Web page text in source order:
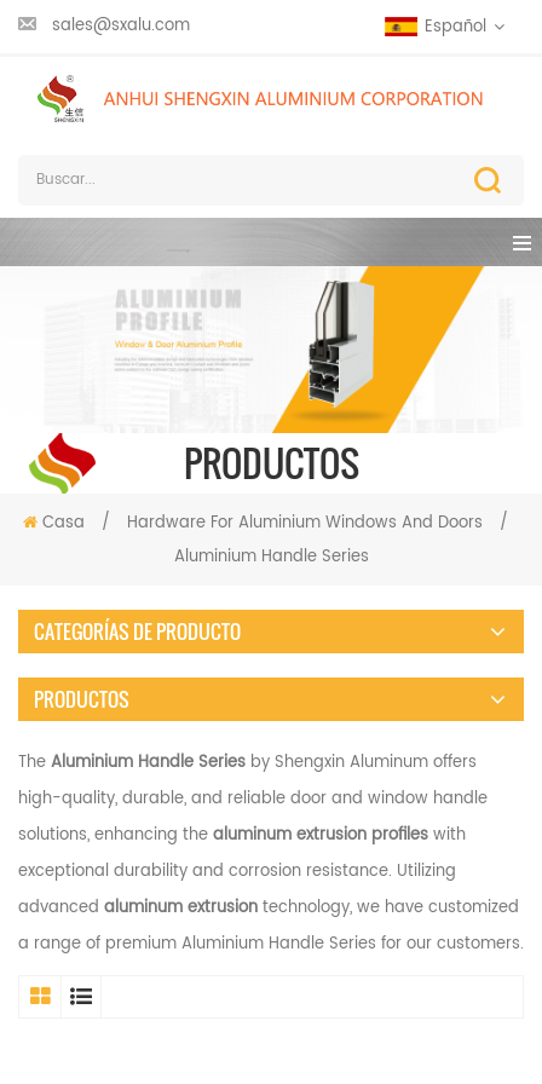
sales@sxalu.com Español
PRODUCTOS
Casa / Hardware For Aluminium Windows And Doors
/
Aluminium Handle Series
CATEGORÍAS DE PRODUCTO
PRODUCTOS
TheAluminium Handle Series by Shengxin Aluminum offers
high-quality, durable, and reliable door and window handle
solutions, enhancing thealuminum extrusion profileswith
exceptional durability and corrosion resistance. Utilizing
advanced aluminum extrusiontechnology, we have customized
a range of premium Aluminium Handle Series for our customers.